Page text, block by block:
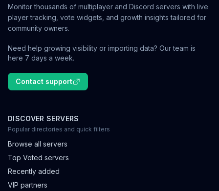
Monitor thousands of multiplayer and Discord servers with live
player tracking, vote widgets, and growth insights tailored for
community owners.
Need help growing visibility or importing data? Our team is
here 7 days a week.
Contact support
DISCOVER SERVERS
Popular directories and quick filters
Browse all servers
Top Voted servers
Recently added
VIP partners